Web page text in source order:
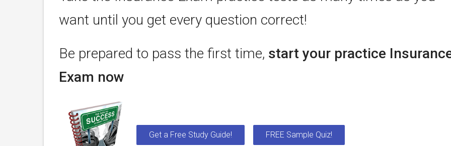
want until you get every question correct!
Be prepared to pass the first time, start your practice
Exam now
Get a Free Study Guide! FREE Sample Quiz!